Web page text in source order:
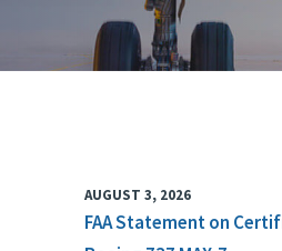
AUGUST 3, 2026
FAA Statement on